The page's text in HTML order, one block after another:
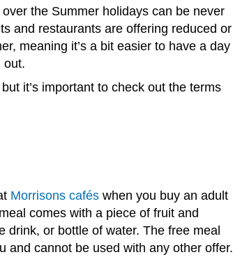
the Summer holidays can be never
and restaurants are offering reduced or
meaning it’s a bit easier to have a day
out.
it’s important to check out the terms
Morrisons cafés when you buy an adult
comes with a piece of fruit and
drink, or bottle of water. The free meal
and cannot be used with any other offer.